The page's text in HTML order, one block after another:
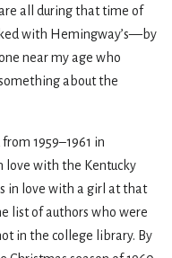
all during that time of
with Hemingway’s—by
near my age who
about the
1959–1961 in
love with the Kentucky
in love with a girl at that
list of authors who were
in the college library. By